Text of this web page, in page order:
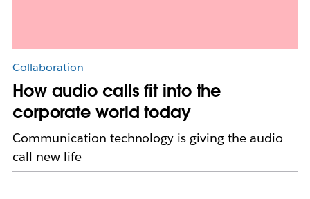
Collaboration
How audio calls fit into the
corporate world today
Communication technology is giving the audio
call new life